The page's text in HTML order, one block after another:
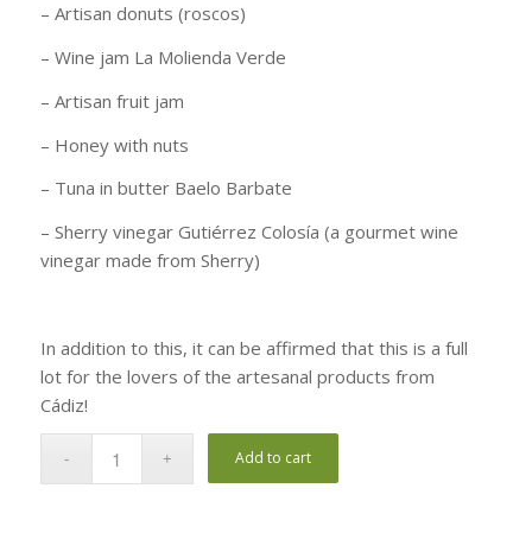
– Artisan donuts (roscos)
– Wine jam La Molienda Verde
– Artisan fruit jam
– Honey with nuts
– Tuna in butter Baelo Barbate
– Sherry vinegar Gutiérrez Colosía (a gourmet wine
vinegar made from Sherry)
In addition to this, it can be affirmed that this is a full
lot for the lovers of the artesanal products from
Cádiz!
Add to cart